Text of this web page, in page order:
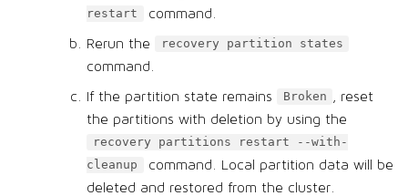
restart
command.
Rerun the recovery partition states
command.
If the partition state remains Broken
, reset
the partitions with deletion by using the
recovery partitions restart --with-
cleanup
command. Local partition data will be
deleted and restored from the cluster.